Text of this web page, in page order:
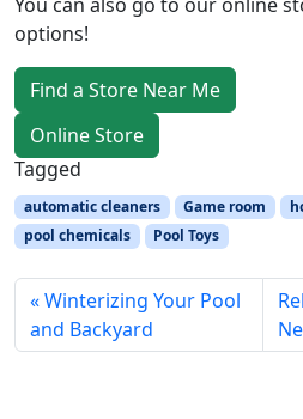
You can also go to our online
options!
Find a Store Near Me
Online Store
Tagged
automatic cleaners Game room
pool chemicals
Pool Toys
Winterizing Your Pool
and Backyard